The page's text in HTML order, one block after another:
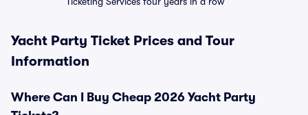
Yacht Party Ticket Prices and Tour
Information
Where Can I Buy Cheap 2026 Yacht Party